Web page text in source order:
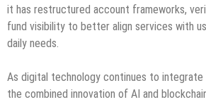
it has restructured account frameworks,
fund visibility to better align services with
daily needs.
As digital technology continues to integrate
the combined innovation of AI and